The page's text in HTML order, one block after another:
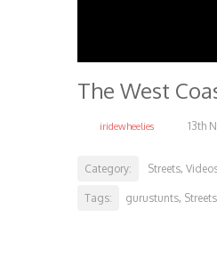
The West
iridewheelies 13th
Category: Streets,
Tags: gurustunts, Streets